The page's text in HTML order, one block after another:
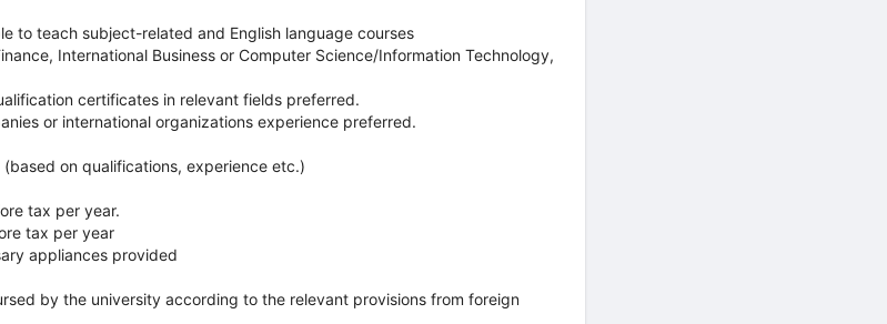
to teach subject-related and English language courses
International Business or Computer Science/Information Technology,
certificates in relevant fields preferred.
or international organizations experience preferred.
on qualifications, experience etc.)
tax per year.
tax per year
appliances provided
by the university according to the relevant provisions from foreign